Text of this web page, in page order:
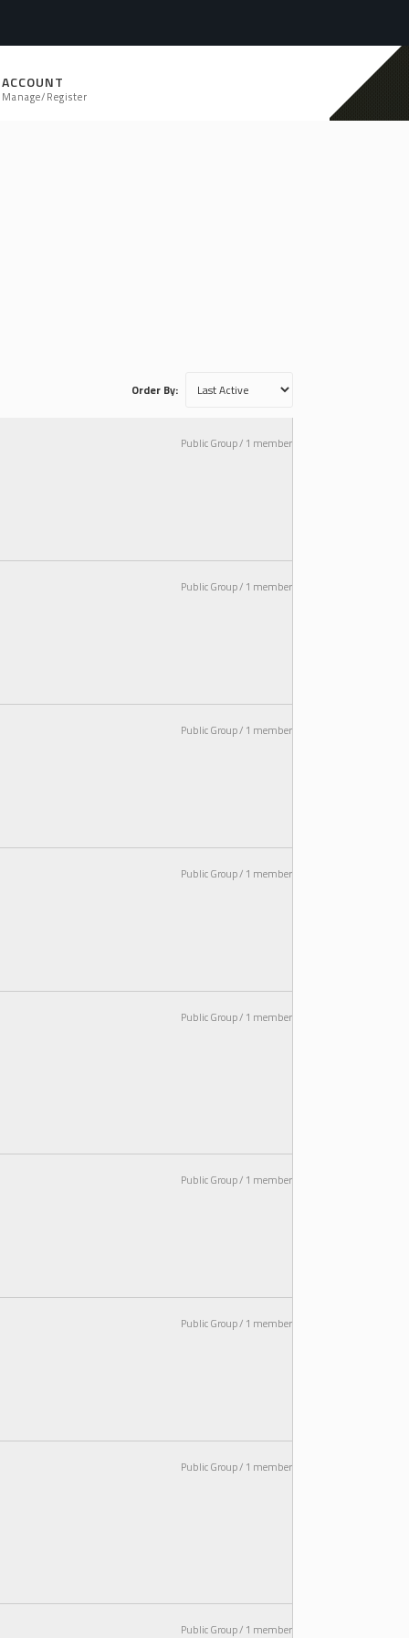
ACCOUNT
Manage/Register
Order By:
Public Group / 1 member
Public Group / 1 member
Public Group / 1 member
Public Group / 1 member
Public Group / 1 member
Public Group / 1 member
Public Group / 1 member
Public Group / 1 member
Public Group / 1 member